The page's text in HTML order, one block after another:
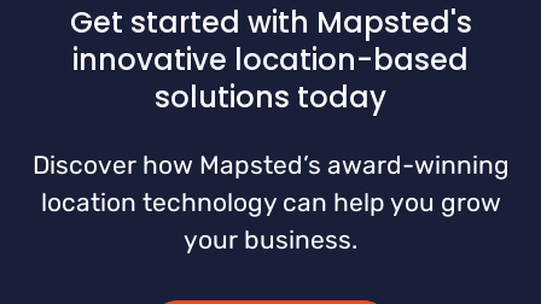
Get started with Mapsted's
innovative location-based
solutions today
Discover how Mapsted’s award-winning
location technology can help you grow
your business.